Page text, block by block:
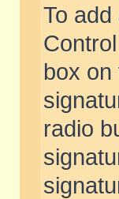
To
box on
radio